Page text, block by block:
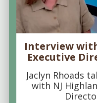
Interview
Executive
Jaclyn Rhoads
with NJ